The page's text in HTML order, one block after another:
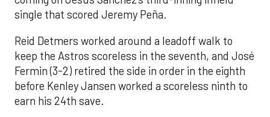
single that scored Jeremy Peña.
Reid Detmers worked around a leadoff walk to
keep the Astros scoreless in the seventh, and José
Fermin (3-2) retired the side in order in the eighth
before Kenley Jansen worked a scoreless ninth to
earn his 24th save.